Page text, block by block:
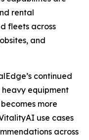
rental
fleets across
and
continued
equipment
more
use cases
across